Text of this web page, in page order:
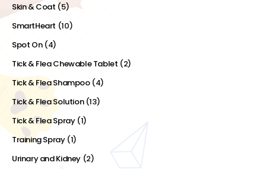
Skin & Coat (5)
SmartHeart (10)
Spot On (4)
Tick & Flea Chewable Tablet (2)
Tick & Flea Shampoo (4)
Tick & Flea Solution (13)
Tick & Flea Spray (1)
Training Spray (1)
Urinary and Kidney (2)